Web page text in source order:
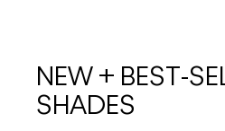
NEW + BEST-
SHADES